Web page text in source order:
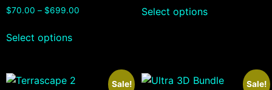
$70.00 – $699.00
Select options
Select options
Sale! Sale!